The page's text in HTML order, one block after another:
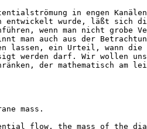
in engen
entwickelt wurde, läßt sich die
wenn man nicht grobe
man auch aus der
lassen, ein Urteil, wann die
werden darf. Wir wollen
der mathematisch am
mass.
flow, the mass of the